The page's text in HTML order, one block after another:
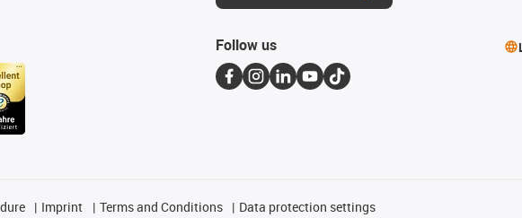
Follow us
Imprint Terms and Conditions Data protection settings